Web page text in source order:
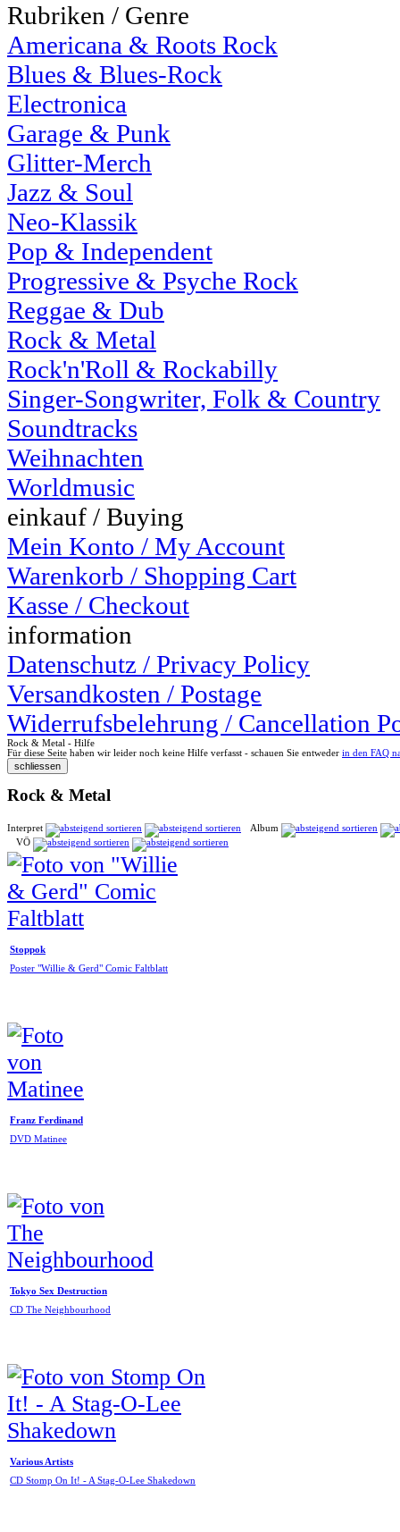
Rubriken / Genre
Americana & Roots Rock
Blues & Blues-Rock
Electronica
Garage & Punk
Glitter-Merch
Jazz & Soul
Neo-Klassik
Pop & Independent
Progressive & Psyche Rock
Reggae & Dub
Rock & Metal
Rock'n'Roll & Rockabilly
Singer-Songwriter, Folk & Country
Soundtracks
Weihnachten
Worldmusic
einkauf / Buying
Mein Konto / My Account
Warenkorb / Shopping Cart
Kasse / Checkout
information
Datenschutz / Privacy Policy
Versandkosten / Postage
Widerrufsbelehrung / Cancellation
Rock & Metal - Hilfe
Für diese Seite haben wir leider noch keine Hilfe verfasst - schauen Sie entweder in den FAQ
Rock & Metal
Interpret
Album
VÖ
Stoppok
Poster "Willie & Gerd" Comic Faltblatt
Franz Ferdinand
DVD Matinee
Tokyo Sex Destruction
CD The Neighbourhood
Various Artists
CD Stomp On It! - A Stag-O-Lee Shakedown